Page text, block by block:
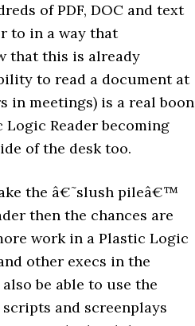
of PDF, DOC and text
to in a way that
that this is already
to read a document at
meetings) is a real boon
Reader becoming
of the desk too.
the â€˜slush pileâ€™
then the chances are
work in a Plastic Logic
other execs in the
be able to use the
and screenplays